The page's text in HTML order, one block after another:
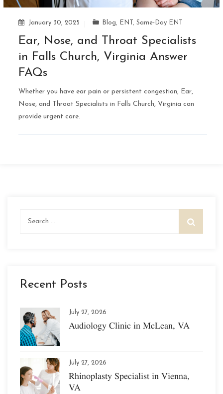
January 30, 2025 Blog, ENT ,Same-Day ENT
Ear, Nose, and Throat Specialists
in Falls Church, Virginia Answer
FAQs
Whether you have ear pain or persistent congestion, Ear,
Nose, and Throat Specialists in Falls Church, Virginia can
provide urgent care.
Recent Posts
July 27, 2026
Audiology Clinic in McLean, VA
July 27, 2026
Rhinoplasty Specialist in Vienna,
VA